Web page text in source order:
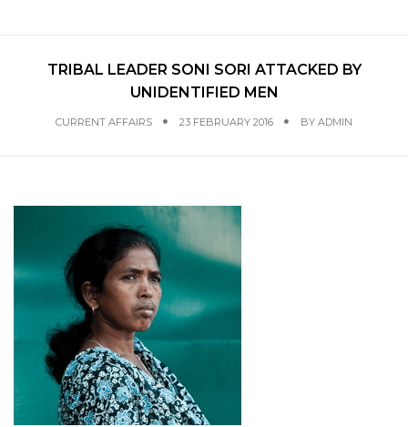
TRIBAL LEADER SONI SORI ATTACKED BY
UNIDENTIFIED MEN
CURRENT AFFAIRS 23 FEBRUARY 2016 BY ADMIN